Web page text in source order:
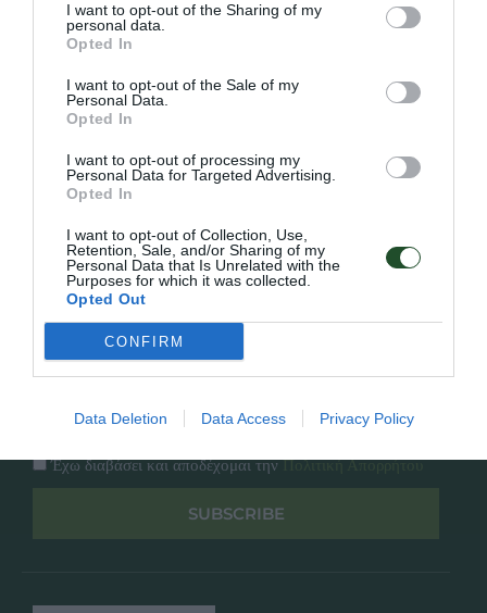
I want to opt-out of the Sharing of my
personal data.
Opted In
I want to opt-out of the Sale of my
Personal Data.
Opted In
I want to opt-out of processing my
Personal Data for Targeted Advertising.
Opted In
I want to opt-out of Collection, Use,
Retention, Sale, and/or Sharing of my
Personal Data that Is Unrelated with the
Purposes for which it was collected.
Opted Out
CONFIRM
Data Deletion Data Access Privacy Policy
Γρήγορο Μενού
Κατάλογος
Επικοινωνία
Πολιτική Απορρήτου
Follow Us
Facebook
Instagram
Εγγραφή στο newsletter μας
Έχω διαβάσει και αποδέχομαι τηνΠολιτική Απορρήτου
SUBSCRIBE